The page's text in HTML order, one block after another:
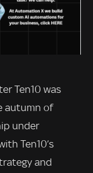
Ten10 was
autumn of
under
Ten10’s
and